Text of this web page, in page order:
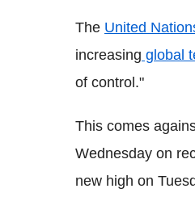
The United
increasing global
of control."
This comes
Wednesday on
new high on